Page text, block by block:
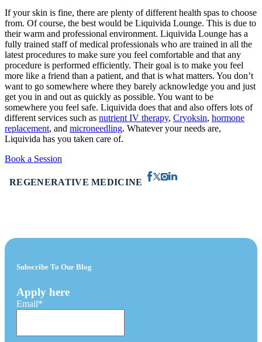
If your skin is fine, there are plenty of different health spas to choose
from. Of course, the best would be Liquivida Lounge. This is due to
their warm and professional environment. Liquivida Lounge has a
fully trained staff of medical professionals who are trained in all the
latest procedures to make sure you feel comfortable and that any
procedure is performed efficiently. Their goal is to make you feel
more like a friend than a patient, and that is what matters. You don’t
want to go somewhere where they barely acknowledge you and just
get you in and out as quickly as possible. You want to be
somewhere you feel safe. Liquivida does that and also offers lots of
different services such as nutrient IV therapy, Cryoksin, hormone
replacement, and microneedling. Whatever your needs are,
Liquivida has you taken care of.
Book a Session
REGENERATIVE MEDICINE
Subscribe To Our Blog
Apply here
Email*